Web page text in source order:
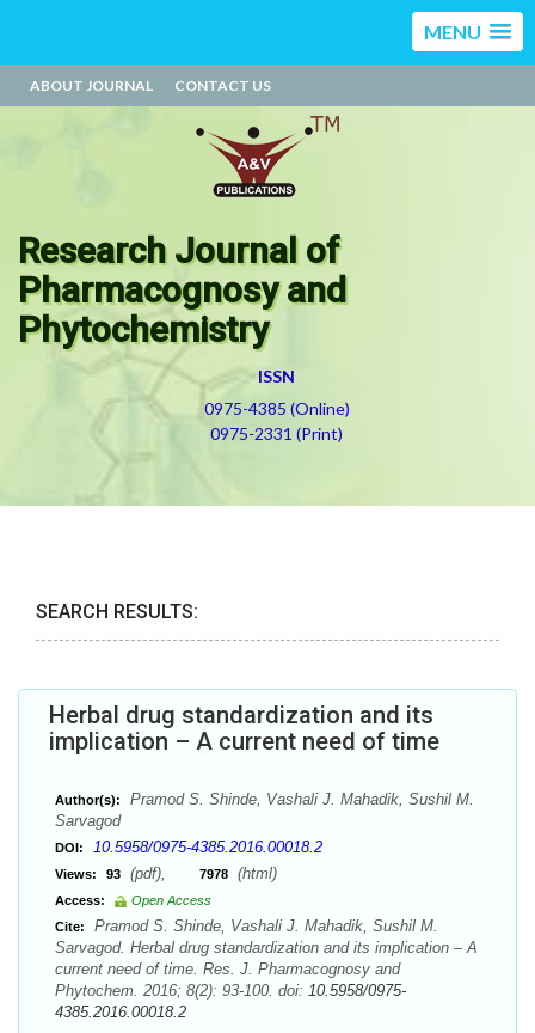
MENU
ABOUT JOURNAL CONTACT US
Research Journal of
Pharmacognosy and
Phytochemistry
ISSN
0975-4385 (Online)
0975-2331 (Print)
SEARCH RESULTS:
Herbal drug standardization and its
implication – A current need of time
Author(s):
Pramod S. Shinde, Vashali J. Mahadik, Sushil M.
Sarvagod
DOI: 10.5958/0975-4385.2016.00018.2
Views: 93 (pdf), 7978 (html)
Access:
Open Access
Cite:
Pramod S. Shinde, Vashali J. Mahadik, Sushil M.
Sarvagod. Herbal drug standardization and its implication – A
current need of time. Res. J. Pharmacognosy and
Phytochem. 2016; 8(2): 93-100. doi: 10.5958/0975-
4385.2016.00018.2